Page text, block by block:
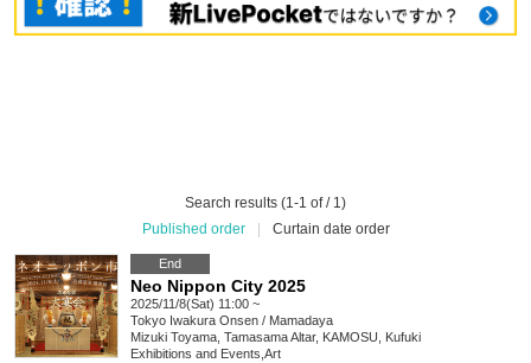
Search results (1-1 of / 1)
Published order
Curtain date order
End
Neo Nippon City 2025
2025/11/8(Sat) 11:00 ~
Tokyo Iwakura Onsen / Mamadaya
Mizuki Toyama, Tamasama Altar, KAMOSU, Kufuki
Exhibitions and Events Art